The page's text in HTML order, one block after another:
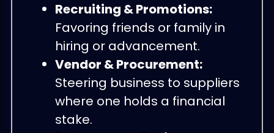
Recruiting & Promotions:
Favoring friends or family in
hiring or advancement.
Vendor & Procurement:
Steering business to suppliers
where one holds a financial
stake.